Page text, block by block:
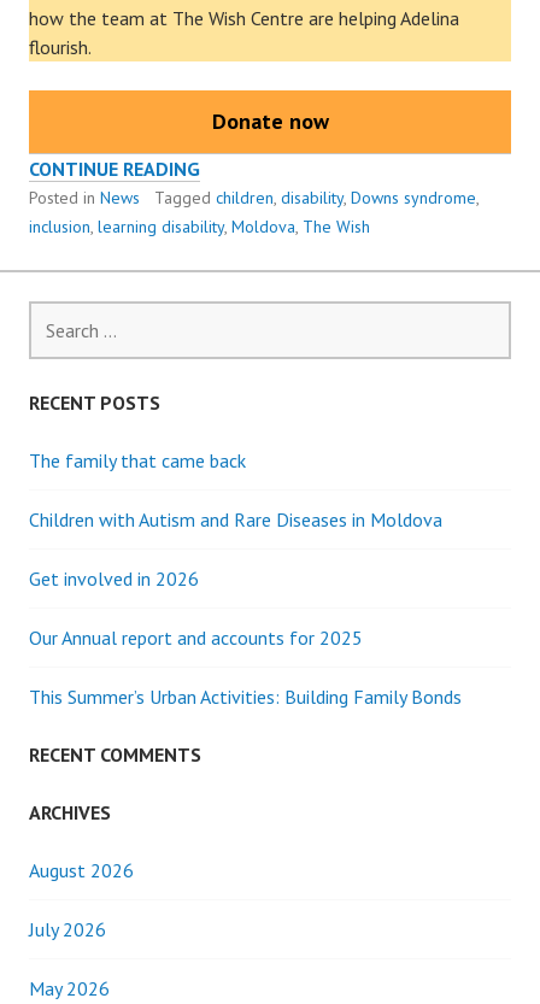
how the team at The Wish Centre are helping Adelina
flourish.
Donate now
CONTINUE READINGADELINA’S
STORY
Posted in News Tagged children, disability, Downs syndrome,
inclusion, learning disability, Moldova, The Wish
for:
RECENT POSTS
The family that came back
Children with Autism and Rare Diseases in Moldova
Get involved in 2026
Our Annual report and accounts for 2025
This Summer’s Urban Activities: Building Family Bonds
RECENT COMMENTS
ARCHIVES
August 2026
July 2026
May 2026